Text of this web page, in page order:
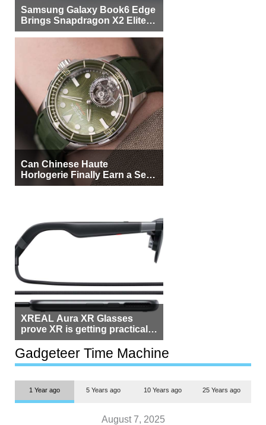
Samsung Galaxy Book6 Edge
Brings Snapdragon X2 Elite to
More Buyers
Can Chinese Haute
Horlogerie Finally Earn a Seat
Beside Switzerland?
XREAL Aura XR Glasses
prove XR is getting practical,
but $1,500 is still too much for
most people
Gadgeteer Time Machine
1 Year ago 5 Years ago 10 Years ago 25 Years ago
August 7, 2025